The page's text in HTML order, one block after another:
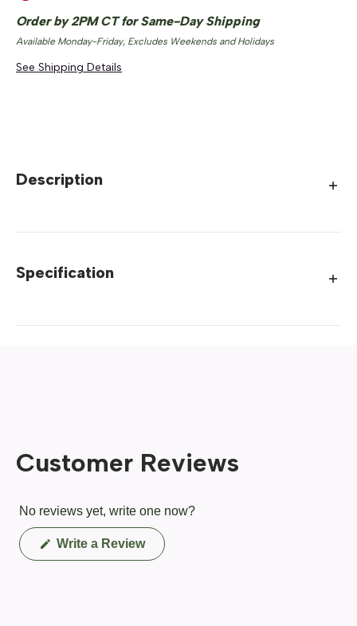
Order by 2PM CT for Same-Day Shipping
Available Monday-Friday, Excludes Weekends and Holidays
See Shipping Details
Description
Specification
Customer Reviews
No reviews yet, write one now?
Write a Review(Opens
in